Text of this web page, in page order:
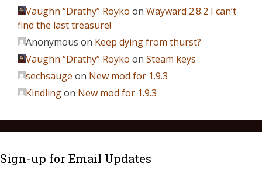
Vaughn “Drathy” Royko on Wayward 2.8.2 I can’t
find the last treasure!
Anonymous on Keep dying from thurst?
Vaughn “Drathy” Royko on Steam keys
sechsauge on New mod for 1.9.3
Kindlingon New mod for 1.9.3
Sign-up for Email Updates